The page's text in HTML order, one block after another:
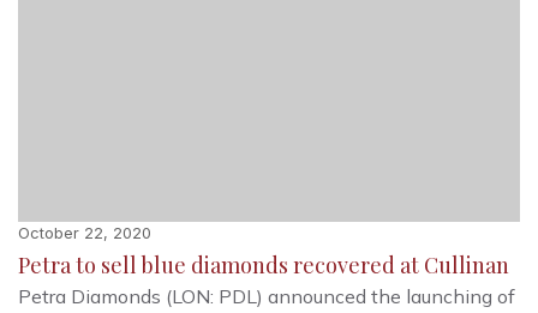
October 22, 2020
Petra to sell blue diamonds recovered at Cullinan
Petra Diamonds (LON: PDL) announced the launching of